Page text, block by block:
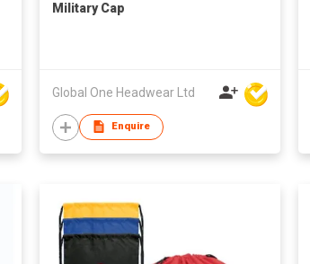
Military Cap
Global One Headwear Ltd
Enquire